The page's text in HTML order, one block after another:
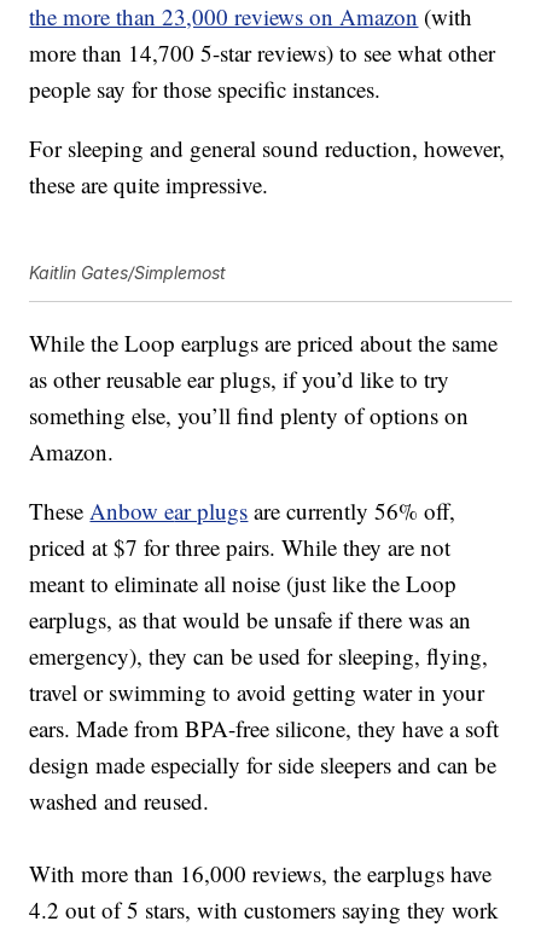
the more than 23,000 reviews on Amazon (with
more than 14,700 5-star reviews) to see what other
people say for those specific instances.
For sleeping and general sound reduction, however,
these are quite impressive.
Kaitlin Gates/Simplemost
While theLoop earplugs are priced about the same
as other reusable ear plugs, if you’d like to try
something else, you’ll find plenty of options on
Amazon.
TheseAnbow ear plugs are currently 56% off,
priced at $7 for three pairs. While they are not
meant to eliminate all noise (just like the Loop
earplugs, as that would be unsafe if there was an
emergency), they can be used for sleeping, flying,
travel or swimming to avoid getting water in your
ears.Made from BPA-free silicone, they have a soft
design made especially for side sleepers andcan be
washed and reused.
With more than 16,000 reviews, the earplugs have
4.2 out of 5 stars, with customers saying they work